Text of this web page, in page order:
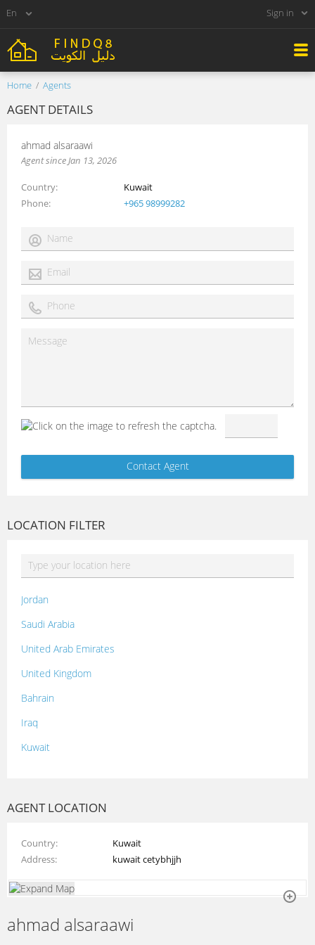
Sign in
Home Agents
AGENT DETAILS
ahmad alsaraawi
Agent since Jan 13, 2026
Country
Kuwait
Phone
+965 98999282
LOCATION FILTER
Jordan
Saudi Arabia
United Arab Emirates
United Kingdom
Bahrain
Iraq
Kuwait
Palestine
Syria
Tunisia
AGENT LOCATION
Country
Kuwait
Address
kuwait cetybhjjh
ahmad alsaraawi